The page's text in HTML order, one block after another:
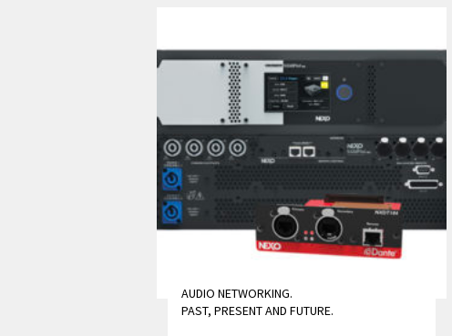
AUDIO NETWORKING.
PAST, PRESENT AND FUTURE.